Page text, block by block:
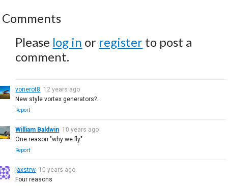
Comments
Please log in or register to post a
comment.
vonerot8 12 years ago
New style vortex generators?..
Report
William Baldwin 10 years ago
One reason "why we fly"
Report
jaxstrw 10 years ago
Four reasons